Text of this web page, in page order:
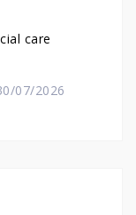
care
07/2026